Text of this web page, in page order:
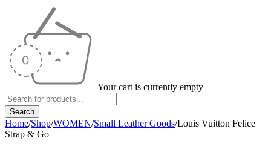
Your cart is currently empty
Home/Shop/WOMEN/Small Leather Goods/Louis Vuitton Felice
Strap & Go